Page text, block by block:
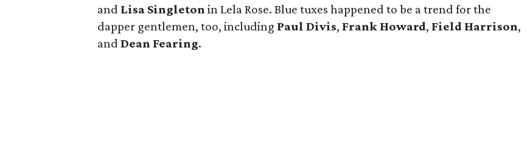
and Lisa Singleton in Lela Rose. Blue tuxes happened to be a trend for the
dapper gentlemen, too, including Paul Divis, Frank Howard, Field Harrison,
and Dean Fearing.